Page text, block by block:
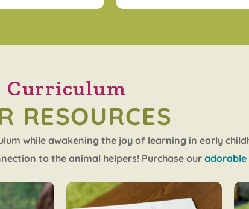
Curriculum
RESOURCES
while awakening the joy of learning in early
to the animal helpers! Purchase our adorable